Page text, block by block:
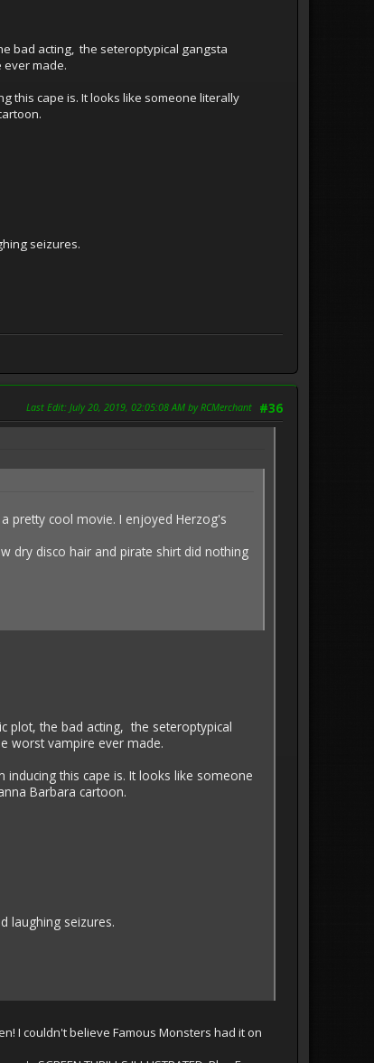
bad acting, the seteroptypical gangsta
ever made.
cape is. It looks like someone literally
seizures.
#36
Last Edit: July 20, 2019, 02:05:08 AM by RCMerchant
a pretty cool movie. I enjoyed Herzog's
dry disco hair and pirate shirt did nothing
plot, the bad acting, the seteroptypical
worst vampire ever made.
this cape is. It looks like someone
Barbara cartoon.
laughing seizures.
I couldn't believe Famous Monsters had it on